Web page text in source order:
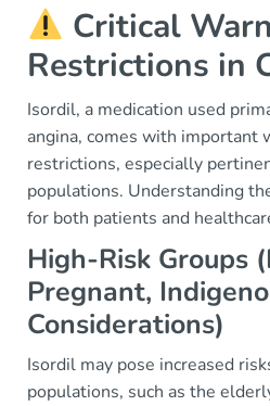
Critical
Restrictions in
Isordil, a medication used
angina, comes with important
restrictions, especially
populations. Understanding
for both patients and
High-Risk Groups
Pregnant,
Considerations)
Isordil may pose increased
populations, such as the